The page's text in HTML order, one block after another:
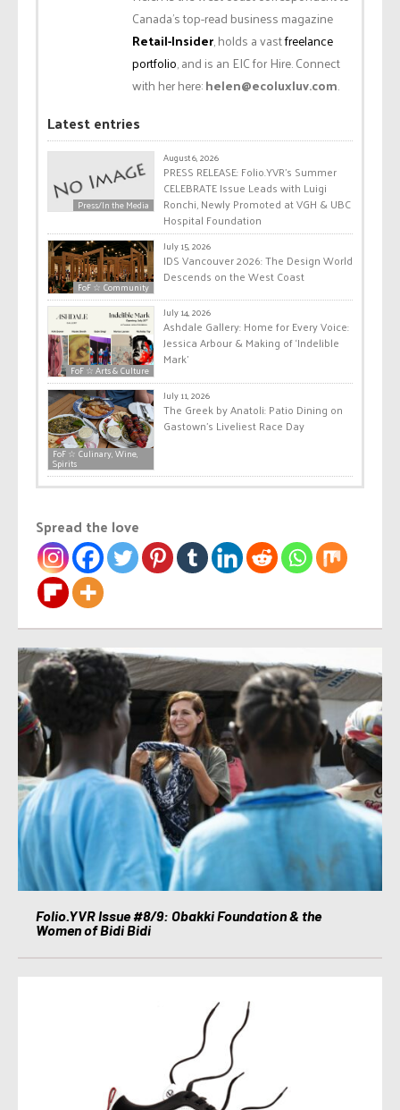
Canada’s top-read business magazine
Retail-Insider, holds a vastfreelance
portfolio, and is an EIC for Hire. Connect
with her here:helen@ecoluxluv.com.
Latest entries
Press/In the Media
August 6, 2026
PRESS RELEASE: Folio.YVR’s Summer
CELEBRATE Issue Leads with Luigi
Ronchi, Newly Promoted at VGH & UBC
Hospital Foundation
FoF ☆ Community
July 15, 2026
IDS Vancouver 2026: The Design World
Descends on the West Coast
FoF ☆ Arts & Culture
July 14, 2026
Ashdale Gallery: Home for Every Voice:
Jessica Arbour & Making of ‘Indelible
Mark’
FoF ☆ Culinary, Wine,
Spirits
July 11, 2026
The Greek by Anatoli: Patio Dining on
Gastown’s Liveliest Race Day
Spread the love
Folio.YVR Issue #8/9: Obakki Foundation & the
Women of Bidi Bidi